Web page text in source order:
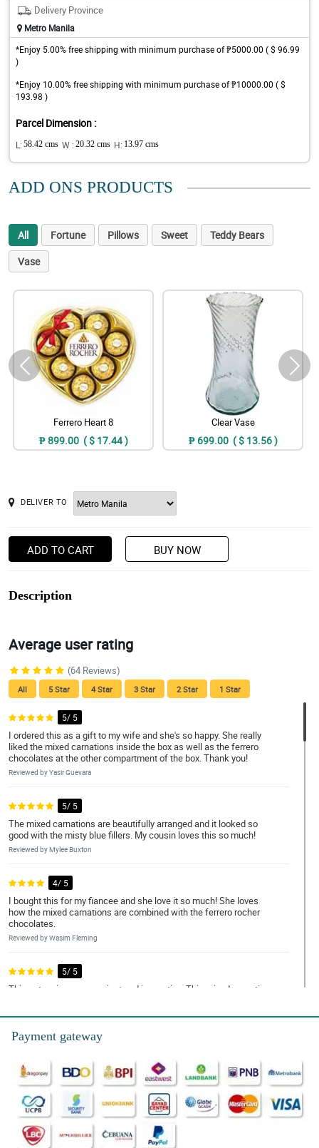
Delivery Province
Metro Manila
*Enjoy 5.00% free shipping with minimum purchase of ₱5000.00 ( $ 96.99
)
*Enjoy 10.00% free shipping with minimum purchase of ₱10000.00 ( $
193.98 )
Parcel Dimension :
L: 58.42 cms W : 20.32 cms H: 13.97 cms
ADD ONS PRODUCTS
All Fortune Pillows Sweet
Teddy Bears
Vase
Ferrero Heart 8
₱ 899.00 ( $ 17.44 )
Clear Vase
₱ 699.00 ( $ 13.56 )
DELIVER TO
ADD TO CART BUY NOW
Description
Average user rating
(64 Reviews)
All 5 Star 4 Star 3 Star 2 Star 1 Star
5/ 5
I ordered this as a gift to my wife and she's so happy. She really
liked the mixed carnations inside the box as well as the ferrero
chocolates at the other compartment of the box. Thank you!
Reviewed by Yasir Guevara
5/ 5
The mixed carnations are beautifully arranged and it looked so
good with the misty blue fillers. My cousin loves this so much!
Reviewed by Mylee Buxton
4/ 5
I bought this for my fiancee and she love it so much! She loves
how the mixed carnations are combined with the ferrero rocher
chocolates.
Reviewed by Wasim Fleming
5/ 5
This set-up is so convenient and innovative. This mixed carnation
What a harmonious combination! The carnations looked so fresh
and the chocolates make it more attractive.
Reviewed by Jobe Armitage
4/ 5
Payment gateway